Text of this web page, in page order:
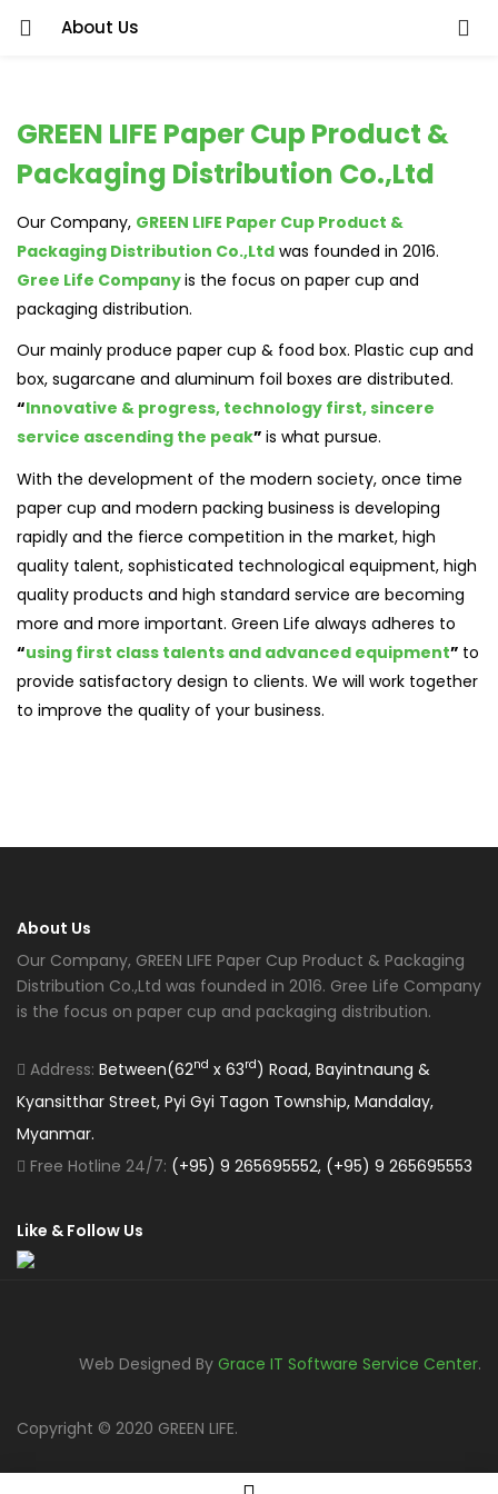
About Us
GREEN LIFE Paper Cup Product &
Packaging Distribution Co.,Ltd
Our Company, GREEN LIFE Paper Cup Product &
Packaging Distribution Co.,Ltd was founded in 2016.
Gree Life Companyis the focus on paper cup and
packaging distribution.
Our mainly produce paper cup & food box. Plastic cup and
box, sugarcane and aluminum foil boxes are distributed.
“Innovative & progress, technology first, sincere
service ascending the peak” is what pursue.
With the development of the modern society, once time
paper cup and modern packing business is developing
rapidly and the fierce competition in the market, high
quality talent, sophisticated technological equipment, high
quality products and high standard service are becoming
more and more important. Green Life always adheres to
“using first class talents and advanced equipment” to
provide satisfactory design to clients. We will work together
to improve the quality of your business.
About Us
Our Company, GREEN LIFE Paper Cup Product & Packaging
Distribution Co.,Ltd was founded in 2016. Gree Life Company
is the focus on paper cup and packaging distribution.
Address: Between(62nd x 63rd) Road, Bayintnaung &
Kyansitthar Street, Pyi Gyi Tagon Township, Mandalay,
Myanmar.
Free Hotline 24/7: (+95) 9 265695552, (+95) 9 265695553
Like & Follow Us
Copyright © 2020 GREEN LIFE.
Web Designed By Grace IT Software Service Center.